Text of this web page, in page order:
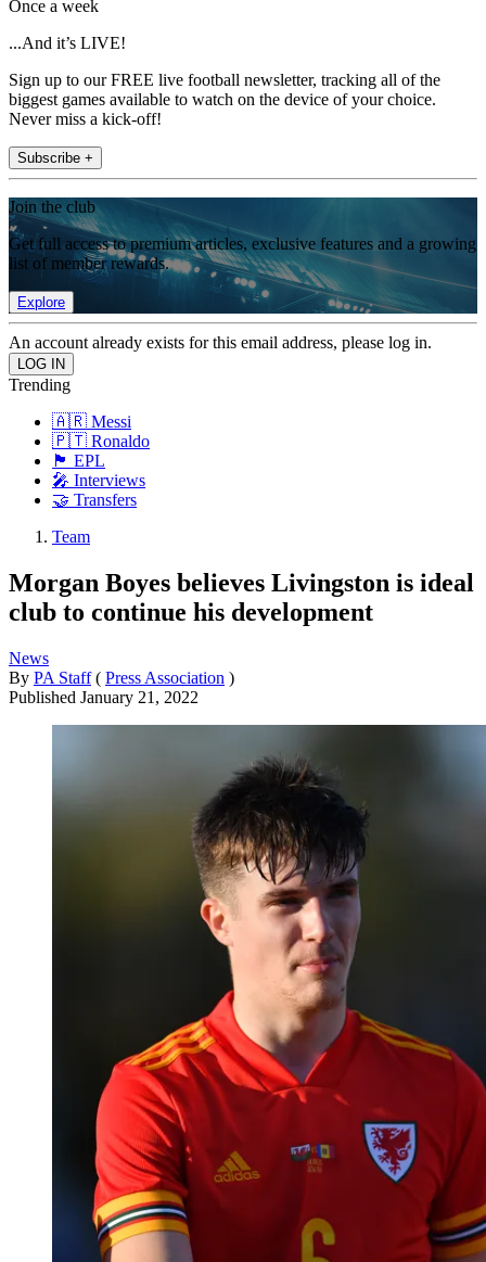
Once a week
...And it’s LIVE!
Sign up to our FREE live football newsletter, tracking all of the
biggest games available to watch on the device of your choice.
Never miss a kick-off!
Subscribe +
Join the club
Get full access to premium articles, exclusive features and a growing
list of member rewards.
Explore
An account already exists for this email address, please log in.
Trending
🇦🇷 Messi
🇵🇹 Ronaldo
🏴󠁧󠁢󠁥󠁮󠁧󠁿 EPL
🎤 Interviews
🤝 Transfers
Team
Morgan Boyes believes Livingston is ideal
club to continue his development
News
By PA Staff ( Press Association )
Published January 21, 2022